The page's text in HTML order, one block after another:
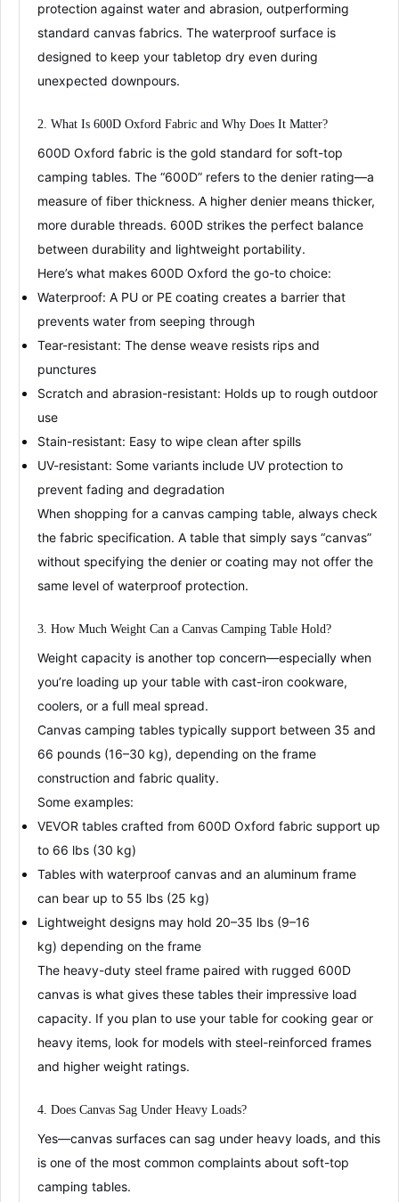
protection against water and abrasion, outperforming
standard canvas fabrics. The waterproof surface is
designed to keep your tabletop dry even during
unexpected downpours.
2. What Is 600D Oxford Fabric and Why Does It Matter?
600D Oxford fabric is the gold standard for soft-top
camping tables. The “600D” refers to the denier rating—a
measure of fiber thickness. A higher denier means thicker,
more durable threads. 600D strikes the perfect balance
between durability and lightweight portability.
Here’s what makes 600D Oxford the go-to choice:
Waterproof: A PU or PE coating creates a barrier that
prevents water from seeping through
Tear-resistant: The dense weave resists rips and
punctures
Scratch and abrasion-resistant: Holds up to rough outdoor
use
Stain-resistant: Easy to wipe clean after spills
UV-resistant: Some variants include UV protection to
prevent fading and degradation
When shopping for a canvas camping table, always check
the fabric specification. A table that simply says “canvas”
without specifying the denier or coating may not offer the
same level of waterproof protection.
3. How Much Weight Can a Canvas Camping Table Hold?
Weight capacity is another top concern—especially when
you’re loading up your table with cast-iron cookware,
coolers, or a full meal spread.
Canvas camping tables typically support between 35 and
66 pounds (16–30 kg), depending on the frame
construction and fabric quality.
Some examples:
VEVOR tables crafted from 600D Oxford fabric support up
to 66 lbs (30 kg)
Tables with waterproof canvas and an aluminum frame
can bear up to 55 lbs (25 kg)
Lightweight designs may hold 20–35 lbs (9–16
kg) depending on the frame
The heavy-duty steel frame paired with rugged 600D
canvas is what gives these tables their impressive load
capacity. If you plan to use your table for cooking gear or
heavy items, look for models with steel-reinforced frames
and higher weight ratings.
4. Does Canvas Sag Under Heavy Loads?
Yes—canvas surfaces can sag under heavy loads, and this
is one of the most common complaints about soft-top
camping tables.